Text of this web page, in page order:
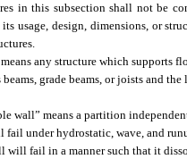
in this subsection shall not be
usage, design, dimensions, or
any structure which supports
grade beams, or joists and
wall” means a partition
under hydrostatic, wave, and
will fail in a manner such that it